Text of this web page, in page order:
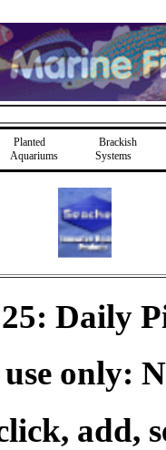
Planted
Aquariums
Brackish
Systems
Daily
only:
add,